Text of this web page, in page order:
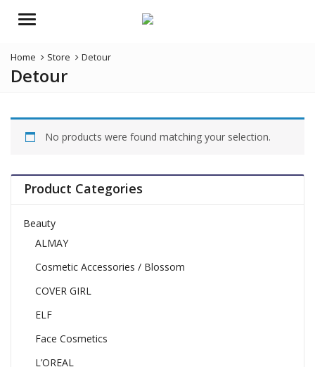
Menu
Home Store Detour
Detour
No products were found matching your selection.
Product Categories
Beauty
ALMAY
Cosmetic Accessories / Blossom
COVER GIRL
ELF
Face Cosmetics
L’OREAL